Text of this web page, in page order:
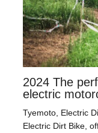
2024 The
electric
Tyemoto, Electric
Electric Dirt Bike,